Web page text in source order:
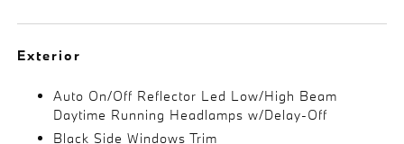
Exterior
Auto On/Off Reflector Led Low/High Beam
Daytime Running Headlamps w/Delay-Off
Black Side Windows Trim